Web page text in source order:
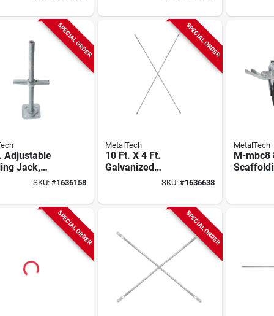
Lb Capacity
SPECIAL ORDER
Adjustable
Jack,
Steel,
SKU: #1636158
SPECIAL ORDER
MetalTech
10 Ft. X 4 Ft.
Galvanized
Scaffold Cross
mc48120
SKU: #1636638
MetalTech
M-mbc8
Lock
SPECIAL ORDER SPECIAL ORDER